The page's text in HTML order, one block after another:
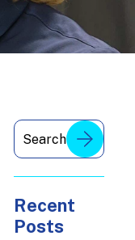
Recent
Posts